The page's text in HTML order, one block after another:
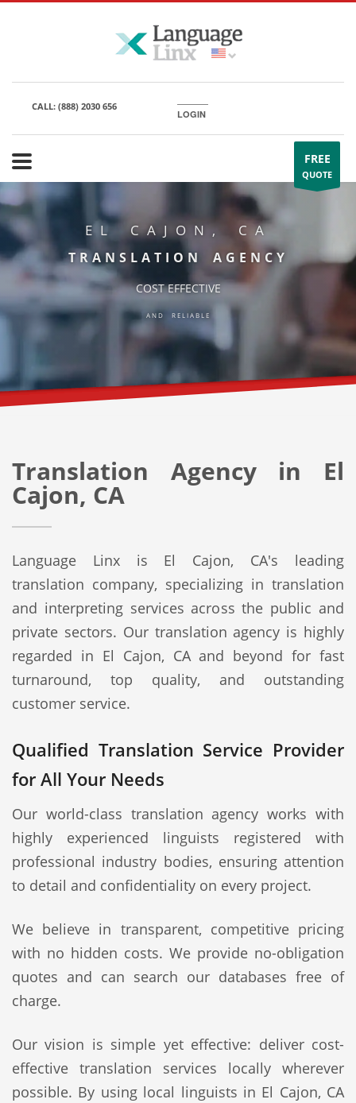
CALL: (888) 2030 656
LOGIN
FREE
QUOTE
EL CAJON, CA
TRANSLATION AGENCY
COST EFFECTIVE
AND RELIABLE
Translation Agency in El
Cajon, CA
Language Linx is El Cajon, CA's leading
translation company, specializing in translation
and interpreting services across the public and
private sectors. Our translation agency is highly
regarded in El Cajon, CA and beyond for fast
turnaround, top quality, and outstanding
customer service.
Qualified Translation Service Provider
for All Your Needs
Our world-class translation agency works with
highly experienced linguists registered with
professional industry bodies, ensuring attention
to detail and confidentiality on every project.
We believe in transparent, competitive pricing
with no hidden costs. We provide no-obligation
quotes and can search our databases free of
charge.
Our vision is simple yet effective: deliver cost-
effective translation services locally wherever
possible. By using local linguists in El Cajon, CA